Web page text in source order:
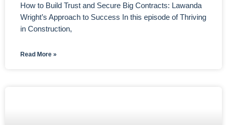
How to Build Trust and Secure Big Contracts: Lawanda
Wright’s Approach to Success In this episode of Thriving
in Construction,
Read More »